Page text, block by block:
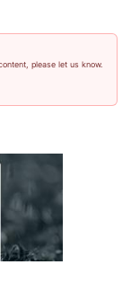
please let us know.